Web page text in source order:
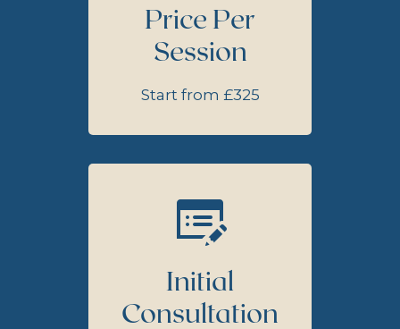
Price Per
Session
Start from £325
Initial
Consultation